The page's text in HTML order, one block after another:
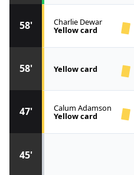
45'
47' Calum Adamson
Yellow card
58' Yellow card
58' Charlie Dewar
Yellow card